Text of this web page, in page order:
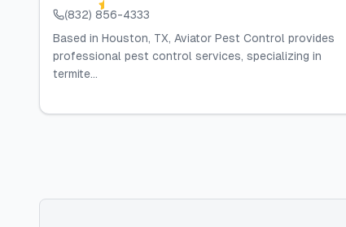
(832) 856-4333
Based in Houston, TX, Aviator Pest Control provides
professional pest control services, specializing in
termite...